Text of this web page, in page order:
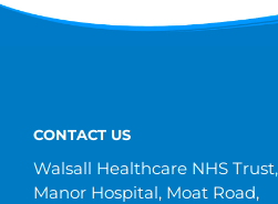
CONTACT US
Walsall Healthcare NHS Trust,
Manor Hospital, Moat Road,